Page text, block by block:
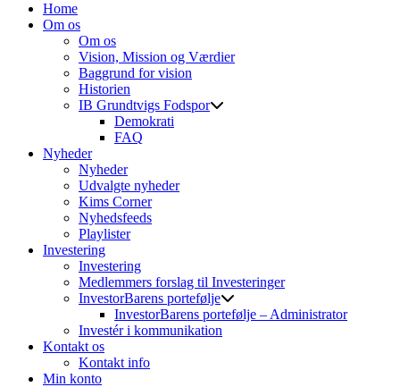
Home
Om os
Om os
Vision, Mission og Værdier
Baggrund for vision
Historien
IB Grundtvigs Fodspor
Demokrati
FAQ
Nyheder
Nyheder
Udvalgte nyheder
Kims Corner
Nyhedsfeeds
Playlister
Investering
Investering
Medlemmers forslag til Investeringer
InvestorBarens portefølje
InvestorBarens portefølje – Administrator
Investér i kommunikation
Kontakt os
Kontakt info
Min konto